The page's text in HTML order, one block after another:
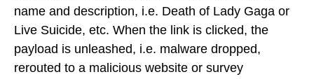
name and description, i.e. Death of Lady Gaga or
Live Suicide, etc. When the link is clicked, the
payload is unleashed, i.e. malware dropped,
rerouted to a malicious website or survey